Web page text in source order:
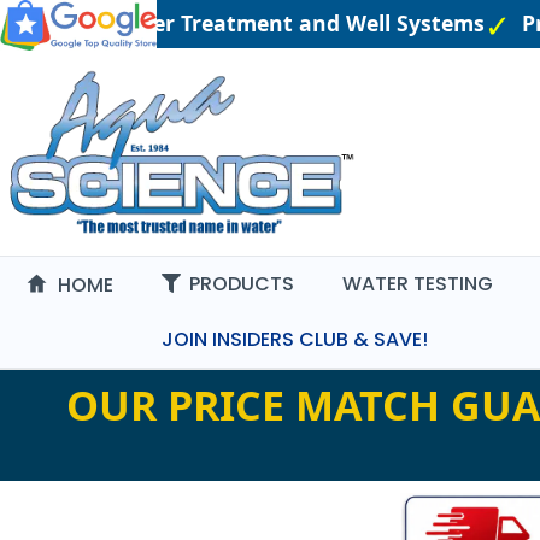
Water Treatment and Well Systems
HOME PRODUCTS WATER TESTING
JOIN INSIDERS CLUB & SAVE!
OUR PRICE MATCH